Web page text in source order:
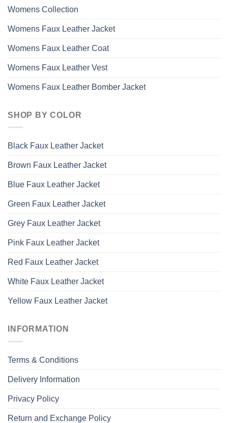
Womens Collection
Womens Faux Leather Jacket
Womens Faux Leather Coat
Womens Faux Leather Vest
Womens Faux Leather Bomber Jacket
SHOP BY COLOR
Black Faux Leather Jacket
Brown Faux Leather Jacket
Blue Faux Leather Jacket
Green Faux Leather Jacket
Grey Faux Leather Jacket
Pink Faux Leather Jacket
Red Faux Leather Jacket
White Faux Leather Jacket
Yellow Faux Leather Jacket
INFORMATION
Terms & Conditions
Delivery Information
Privacy Policy
Return and Exchange Policy